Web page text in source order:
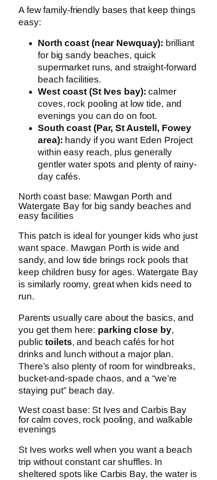
A few family-friendly bases that keep things
easy:
North coast (near Newquay): brilliant
for big sandy beaches, quick
supermarket runs, and straight-forward
beach facilities.
West coast (St Ives bay): calmer
coves, rock pooling at low tide, and
evenings you can do on foot.
South coast (Par, St Austell, Fowey
area): handy if you want Eden Project
within easy reach, plus generally
gentler water spots and plenty of rainy-
day cafés.
North coast base: Mawgan Porth and
Watergate Bay for big sandy beaches and
easy facilities
This patch is ideal for younger kids who just
want space. Mawgan Porth is wide and
sandy, and low tide brings rock pools that
keep children busy for ages. Watergate Bay
is similarly roomy, great when kids need to
run.
Parents usually care about the basics, and
you get them here: parking close by,
publictoilets, and beach cafés for hot
drinks and lunch without a major plan.
There’s also plenty of room for windbreaks,
bucket-and-spade chaos, and a “we’re
staying put” beach day.
West coast base: St Ives and Carbis Bay
for calm coves, rock pooling, and walkable
evenings
St Ives works well when you want a beach
trip without constant car shuffles. In
sheltered spots like Carbis Bay, the water is